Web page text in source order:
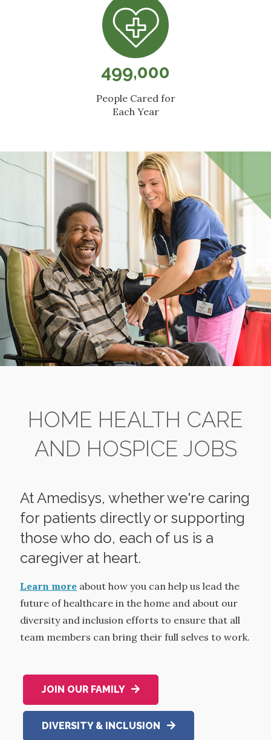
499,000
People Cared for
Each Year
HOME HEALTH CARE
AND HOSPICE JOBS
At Amedisys, whether we're caring
for patients directly or supporting
those who do, each of us is a
caregiver at heart.
Learn more about how you can help us lead the
future of healthcare in the home and about our
diversity and inclusion efforts to ensure that all
team members can bring their full selves to work.
JOIN OUR FAMILY
DIVERSITY & INCLUSION